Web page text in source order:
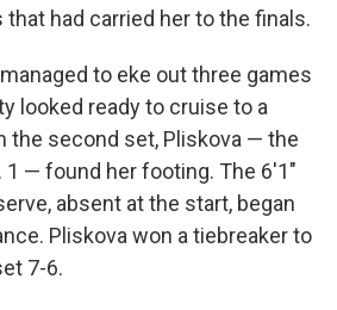
had carried her to the finals.
to eke out three games
looked ready to cruise to a
the second set, Pliskova — the
— found her footing. The 6'1"
absent at the start, began
Pliskova won a tiebreaker to
7-6.